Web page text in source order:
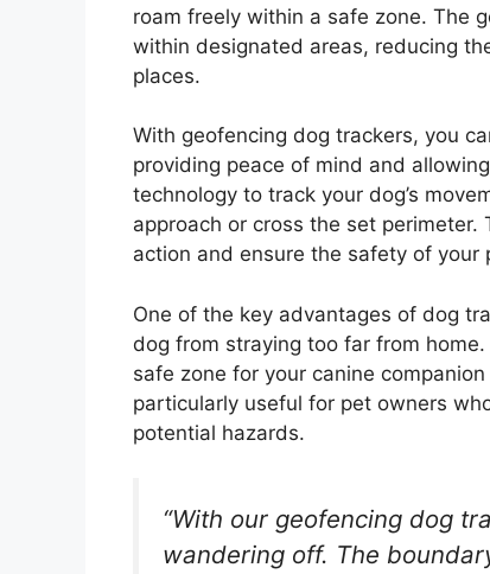
roam freely within a safe zone. The
within designated areas, reducing
places.
With geofencing dog trackers, you
providing peace of mind and
technology to track your dog’s
approach or cross the set
action and ensure the safety of your
One of the key advantages of dog
dog from straying too far from
safe zone for your canine
particularly useful for pet owners
potential hazards.
“With our geofencing dog
wandering off. The